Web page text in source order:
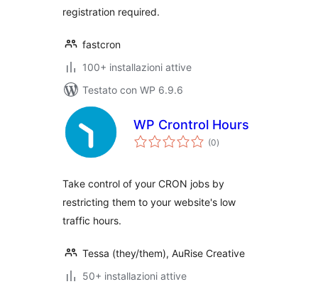
registration required.
fastcron
100+ installazioni attive
Testato con WP 6.9.6
WP Crontrol Hours
(0valutazioni
totali
)
Take control of your CRON jobs by
restricting them to your website's low
traffic hours.
Tessa (they/them), AuRise Creative
50+ installazioni attive